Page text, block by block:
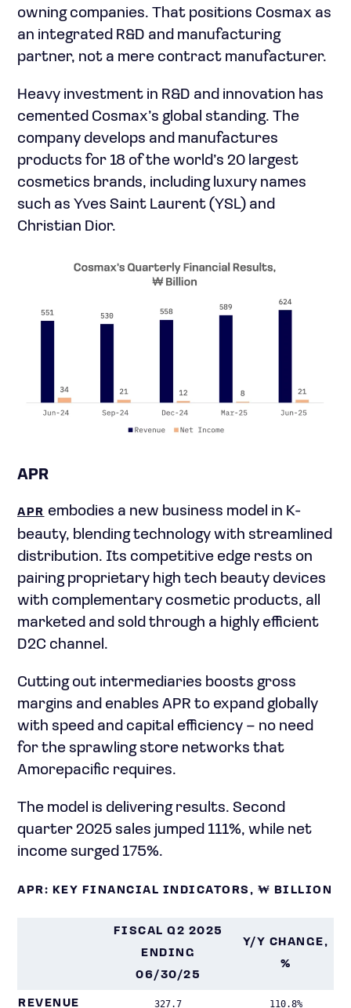
owning companies. That positions Cosmax as
an integrated R&D and manufacturing
partner, not a mere contract manufacturer.
Heavy investment in R&D and innovation has
cemented Cosmax’s global standing. The
company develops and manufactures
products for 18 of the world’s 20 largest
cosmetics brands, including luxury names
such as Yves Saint Laurent (YSL) and
Christian Dior.
APR
APR embodies a new business model in K-
beauty, blending technology with streamlined
distribution. Its competitive edge rests on
pairing proprietary high tech beauty devices
with complementary cosmetic products, all
marketed and sold through a highly efficient
D2C channel.
Cutting out intermediaries boosts gross
margins and enables APR to expand globally
with speed and capital efficiency – no need
for the sprawling store networks that
Amorepacific requires.
The model is delivering results. Second
quarter 2025 sales jumped 111%, while net
income surged 175%.
APR: KEY FINANCIAL INDICATORS, ₩ BILLION
FISCAL Q2 2025
ENDING
06/30/25
Y/Y CHANGE,
%
REVENUE 327.7 110.8%